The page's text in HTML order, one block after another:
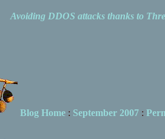
Avoiding DDOS attacks thanks to
Blog Home: September 2007: